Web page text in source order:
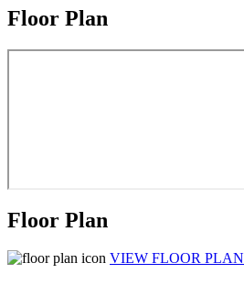
Floor Plan
Floor Plan
VIEW FLOOR PLAN